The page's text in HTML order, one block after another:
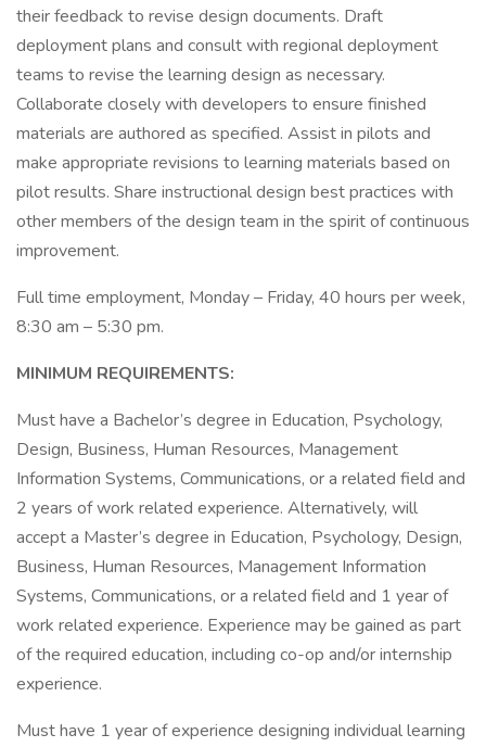
their feedback to revise design documents. Draft
deployment plans and consult with regional deployment
teams to revise the learning design as necessary.
Collaborate closely with developers to ensure finished
materials are authored as specified. Assist in pilots and
make appropriate revisions to learning materials based on
pilot results. Share instructional design best practices with
other members of the design team in the spirit of continuous
improvement.
Full time employment, Monday – Friday, 40 hours per week,
8:30 am – 5:30 pm.
MINIMUM REQUIREMENTS:
Must have a Bachelor’s degree in Education, Psychology,
Design, Business, Human Resources, Management
Information Systems, Communications, or a related field and
2 years of work related experience. Alternatively, will
accept a Master’s degree in Education, Psychology, Design,
Business, Human Resources, Management Information
Systems, Communications, or a related field and 1 year of
work related experience. Experience may be gained as part
of the required education, including co-op and/or internship
experience.
Must have 1 year of experience designing individual learning